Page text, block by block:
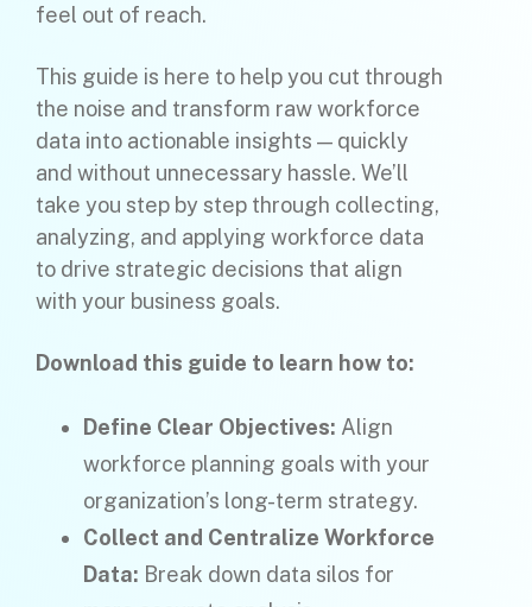
feel out of reach.
This guide is here to help you cut through
the noise and transform raw workforce
data into actionable insights — quickly
and without unnecessary hassle. We’ll
take you step by step through collecting,
analyzing, and applying workforce data
to drive strategic decisions that align
with your business goals.
Download this guide to learn how to:
Define Clear Objectives: Align
workforce planning goals with your
organization’s long-term strategy.
Collect and Centralize Workforce
Data: Break down data silos for